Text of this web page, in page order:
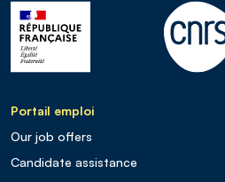
Portail emploi
Our job offers
Candidate assistance